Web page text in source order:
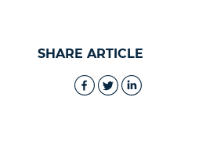
SHARE ARTICLE